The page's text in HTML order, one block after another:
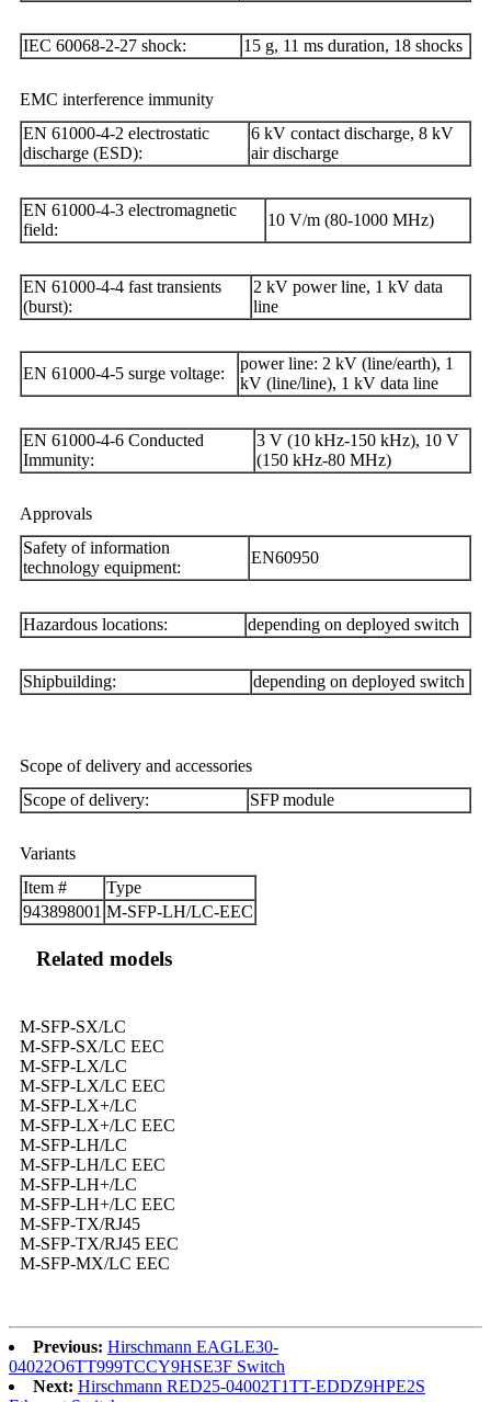
IEC 60068-2-27 shock: 15 g, 11 ms duration, 18 shocks
EMC interference immunity
EN 61000-4-2 electrostatic
discharge (ESD):
6 kV contact discharge, 8 kV
air discharge
EN 61000-4-3 electromagnetic
field:
10 V/m (80-1000 MHz)
EN 61000-4-4 fast transients
(burst):
2 kV power line, 1 kV data
line
EN 61000-4-5 surge voltage:
power line: 2 kV (line/earth), 1
kV (line/line), 1 kV data line
EN 61000-4-6 Conducted
Immunity:
3 V (10 kHz-150 kHz), 10 V
(150 kHz-80 MHz)
Approvals
Safety of information
technology equipment:
EN60950
Hazardous locations: depending on deployed switch
Shipbuilding: depending on deployed switch
Scope of delivery and accessories
Scope of delivery:
SFP module
Variants
Item #
Type
943898001 M-SFP-LH/LC-EEC
Related models
M-SFP-SX/LC
M-SFP-SX/LC EEC
M-SFP-LX/LC
M-SFP-LX/LC EEC
M-SFP-LX+/LC
M-SFP-LX+/LC EEC
M-SFP-LH/LC
M-SFP-LH/LC EEC
M-SFP-LH+/LC
M-SFP-LH+/LC EEC
M-SFP-TX/RJ45
M-SFP-TX/RJ45 EEC
M-SFP-MX/LC EEC
Previous: Hirschmann EAGLE30-
04022O6TT999TCCY9HSE3F Switch
Next: Hirschmann RED25-04002T1TT-EDDZ9HPE2S